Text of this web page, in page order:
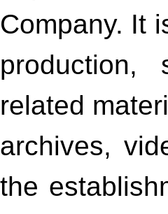
Company. It
production,
related
archives,
the